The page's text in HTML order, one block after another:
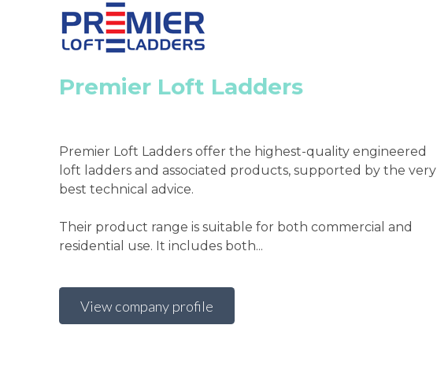
Premier Loft Ladders
Premier Loft Ladders offer the highest-quality engineered
loft ladders and associated products, supported by the very
best technical advice.
Their product range is suitable for both commercial and
residential use. It includes both...
View company profile